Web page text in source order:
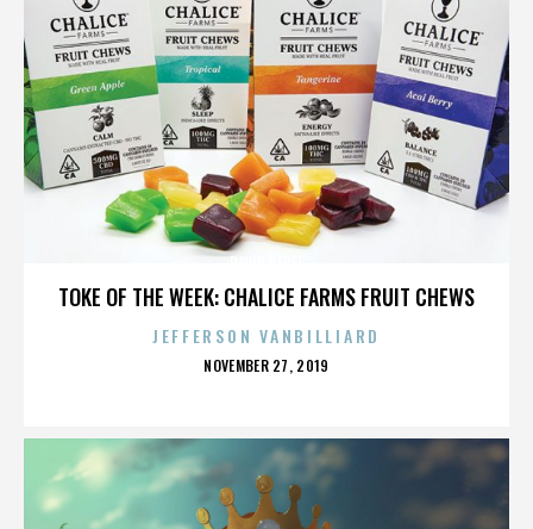
TOKE OF THE WEEK: CHALICE FARMS FRUIT CHEWS
JEFFERSON VANBILLIARD
POSTED
NOVEMBER 27, 2019